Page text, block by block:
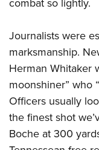
combat so lightly.
Journalists were
marksmanship.
Herman Whitaker
moonshiner” who
Officers usually
the finest shot
Boche at 300